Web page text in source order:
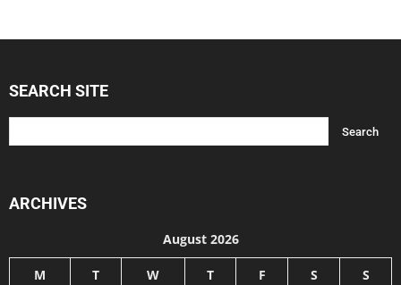
SEARCH SITE
ARCHIVES
August 2026
M T W T F S S